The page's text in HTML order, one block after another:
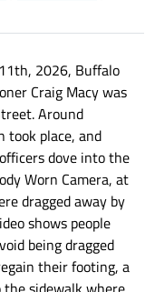
2026, Buffalo
Craig Macy was
Around
took place, and
dove into the
Worn Camera, at
dragged away by
shows people
being dragged
their footing, a